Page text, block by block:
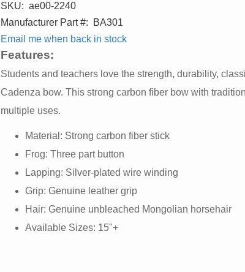
SKU: ae00-2240
Manufacturer Part #: BA301
Email me when back in stock
Features:
Students and teachers love the strength, durability,
Cadenza bow. This strong carbon fiber bow with
multiple uses.
Material: Strong carbon fiber stick
Frog: Three part button
Lapping: Silver-plated wire winding
Grip: Genuine leather grip
Hair: Genuine unbleached Mongolian horsehair
Available Sizes: 15"+